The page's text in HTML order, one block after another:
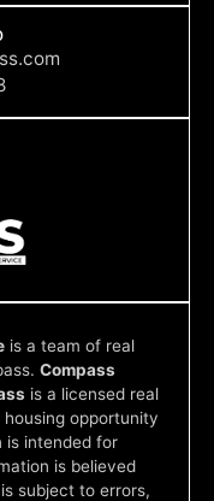
t
b
e
p
is a team of real
Compass
is a licensed real
opportunity
is intended for
is believed
subject to errors,